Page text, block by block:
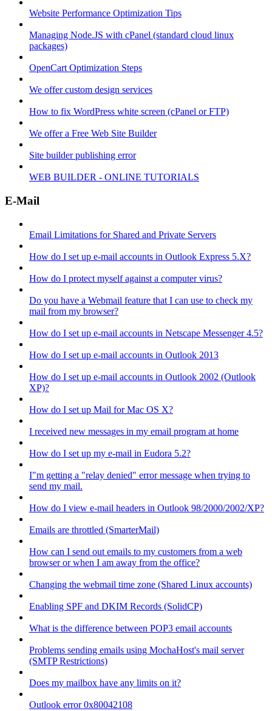
Website Performance Optimization Tips
Managing Node.JS with cPanel (standard cloud linux
packages)
OpenCart Optimization Steps
We offer custom design services
How to fix WordPress white screen (cPanel or FTP)
We offer a Free Web Site Builder
Site builder publishing error
WEB BUILDER - ONLINE TUTORIALS
E-Mail
Email Limitations for Shared and Private Servers
How do I set up e-mail accounts in Outlook Express 5.X?
How do I protect myself against a computer virus?
Do you have a Webmail feature that I can use to check my
mail from my browser?
How do I set up e-mail accounts in Netscape Messenger 4.5?
How do I set up e-mail accounts in Outlook 2013
How do I set up e-mail accounts in Outlook 2002 (Outlook
XP)?
How do I set up Mail for Mac OS X?
I received new messages in my email program at home
How do I set up my e-mail in Eudora 5.2?
I"m getting a "relay denied" error message when trying to
send my mail.
How do I view e-mail headers in Outlook 98/2000/2002/XP?
Emails are throttled (SmarterMail)
How can I send out emails to my customers from a web
browser or when I am away from the office?
Changing the webmail time zone (Shared Linux accounts)
Enabling SPF and DKIM Records (SolidCP)
What is the difference between POP3 email accounts
Problems sending emails using MochaHost's mail server
(SMTP Restrictions)
Does my mailbox have any limits on it?
Outlook error 0x80042108